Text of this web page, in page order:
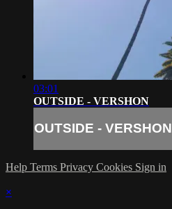
03:01
OUTSIDE - VERSHON
OUTSIDE - VERSHON
Help Terms Privacy Cookies Sign in
×